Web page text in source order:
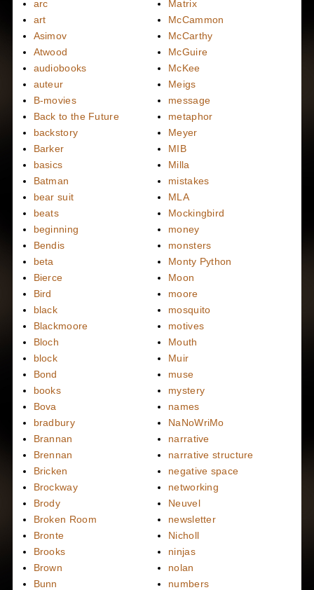
arc
art
Asimov
Atwood
audiobooks
auteur
B-movies
Back to the Future
backstory
Barker
basics
Batman
bear suit
beats
beginning
Bendis
beta
Bierce
Bird
black
Blackmoore
Bloch
block
Bond
books
Bova
bradbury
Brannan
Brennan
Bricken
Brockway
Brody
Broken Room
Bronte
Brooks
Brown
Bunn
Matrix
McCammon
McCarthy
McGuire
McKee
Meigs
message
metaphor
Meyer
MIB
Milla
mistakes
MLA
Mockingbird
money
monsters
Monty Python
Moon
moore
mosquito
motives
Mouth
Muir
muse
mystery
names
NaNoWriMo
narrative
narrative structure
negative space
networking
Neuvel
newsletter
Nicholl
ninjas
nolan
numbers